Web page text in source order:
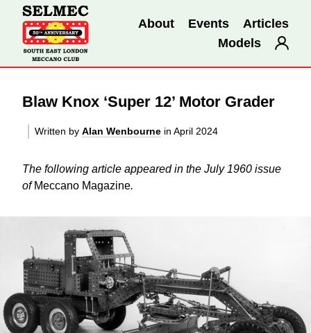
About Events
Articles
Models
Blaw Knox ‘Super 12’ Motor Grader
Written by Alan Wenbourne in April 2024
The following article appeared in the July 1960 issue
of Meccano Magazine.